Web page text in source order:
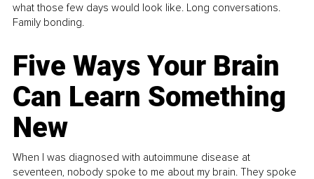
what those few days would look like. Long conversations.
Family bonding.
Five Ways Your Brain
Can Learn Something
New
When I was diagnosed with autoimmune disease at
seventeen, nobody spoke to me about my brain. They spoke